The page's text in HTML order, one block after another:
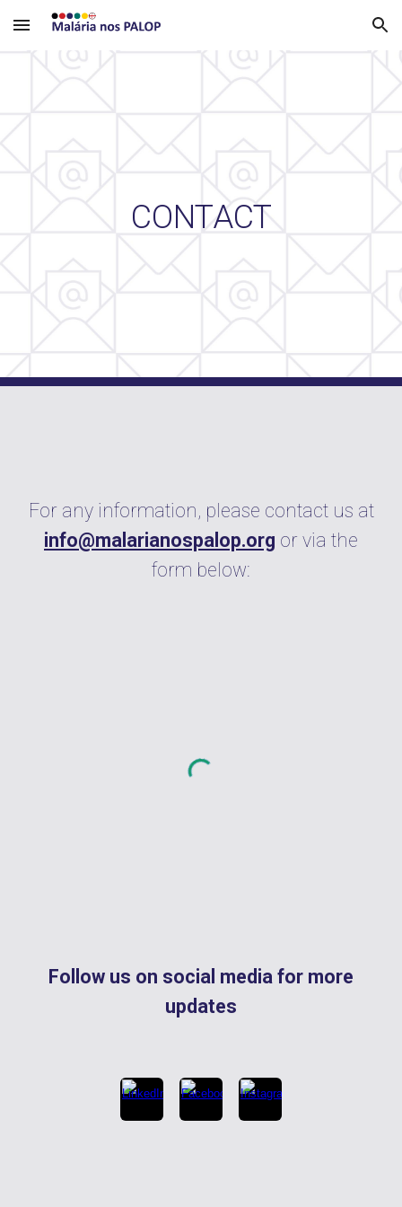
Skip to main content Skip to navigation
CONTACT
For any information, please contact us at
info@malarianospalop.org or via the
form below:
Follow us on social media for more
updates